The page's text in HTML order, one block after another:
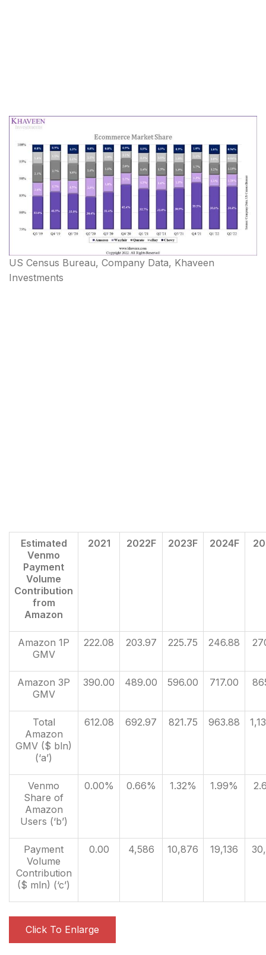
US Census Bureau, Company Data, Khaveen
Investments
Estimated
Venmo
Payment
Volume
Contribution
from
Amazon
2021 2022F 2023F 2024F
Amazon 1P
GMV
222.08 203.97 225.75 246.88
Amazon 3P
GMV
390.00 489.00 596.00 717.00
Total
Amazon
GMV ($ bln)
(‘a’)
612.08 692.97 821.75 963.88
Venmo
Share of
Amazon
Users (‘b’)
0.00% 0.66% 1.32% 1.99%
Payment
Volume
Contribution
($ mln) (‘c’)
0.00 4,586 10,876 19,136
Click To Enlarge